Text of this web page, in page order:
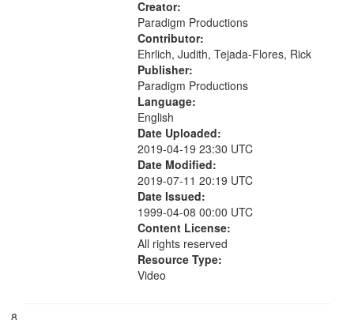
Creator:
Paradigm Productions
Contributor:
Ehrlich, Judith, Tejada-Flores, Rick
Publisher:
Paradigm Productions
Language:
English
Date Uploaded:
2019-04-19 23:30 UTC
Date Modified:
2019-07-11 20:19 UTC
Date Issued:
1999-04-08 00:00 UTC
Content License:
All rights reserved
Resource Type:
Video